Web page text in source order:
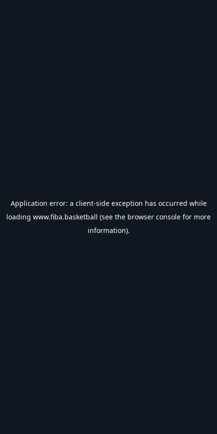
Application error: a client-side exception has occurred while
loading www.fiba.basketball (see the browser console for more
information).